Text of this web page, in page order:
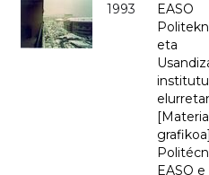
1993
EASO
eta
[Material
EASO e